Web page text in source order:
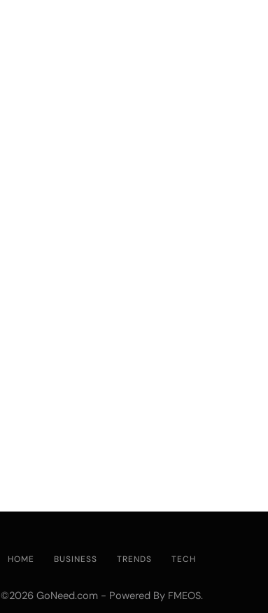
HOME BUSINESS TRENDS TECH
©2026 GoNeed.com - Powered By FMEOS.